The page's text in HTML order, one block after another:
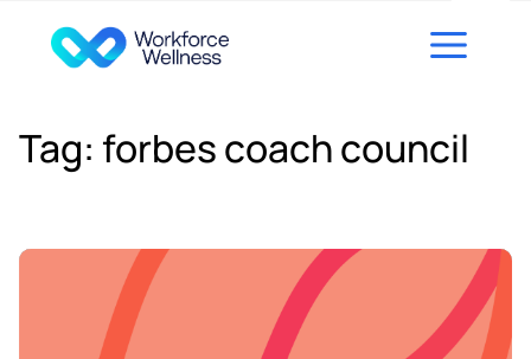
Tag: forbes coach council